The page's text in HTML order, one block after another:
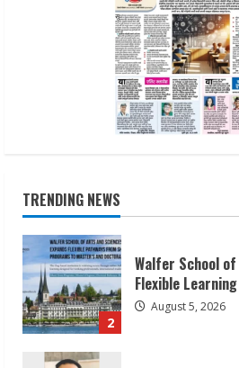
TRENDING NEWS
ZOOVATE INDIA
Healthcare Guide
August 6, 2026
2
3
Pratik Jain:
Germany
August 5, 2026